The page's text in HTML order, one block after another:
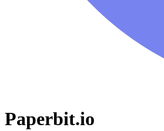
Paperbit.io